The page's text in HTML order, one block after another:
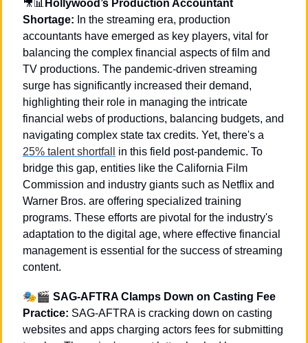
🎥 📊 Hollywood’s Production Accountant
Shortage: In the streaming era, production
accountants have emerged as key players, vital for
balancing the complex financial aspects of film and
TV productions. The pandemic-driven streaming
surge has significantly increased their demand,
highlighting their role in managing the intricate
financial webs of productions, balancing budgets, and
25% talent shortfall
in this field post-pandemic. To
bridge this gap, entities like the California Film
Commission and industry giants such as Netflix and
Warner Bros. are offering specialized training
programs. These efforts are pivotal for the industry's
adaptation to the digital age, where effective financial
management is essential for the success of streaming
content.
🎭🎬 SAG-AFTRA Clamps Down on Casting Fee
Practice: SAG-AFTRA is cracking down on casting
websites and apps charging actors fees for submitting